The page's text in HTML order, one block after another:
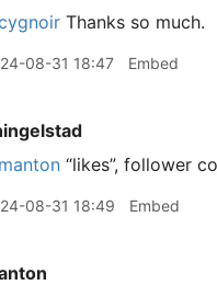
Thanks so much.
08-31 18:47 Embed
“likes”, follower
08-31 18:49 Embed